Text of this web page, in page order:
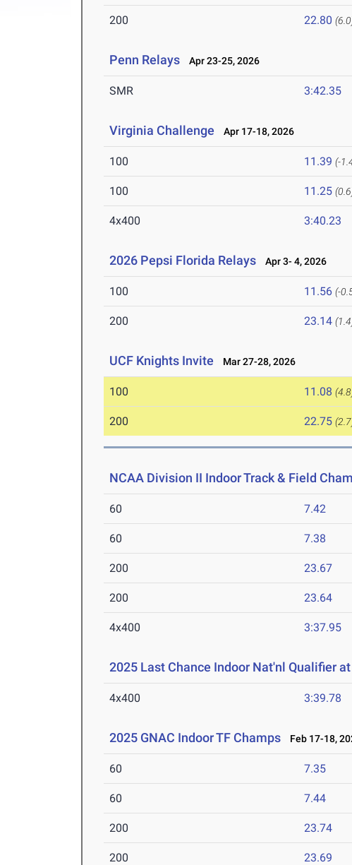
200 22.80
Penn Relays Apr 23-25, 2026
SMR 3:42.35
Virginia Challenge Apr 17-18, 2026
100 11.39 (-
100 11.25
4x400 3:40.23
2026 Pepsi Florida Relays Apr 3- 4, 2026
100 11.56 (-
200 23.14
UCF Knights Invite Mar 27-28, 2026
100 11.08
200 22.75
NCAA Division II Indoor Track & Field
60 7.42
60 7.38
200 23.67
200 23.64
4x400 3:37.95
2025 Last Chance Indoor Nat'nl Qualifier
4x400 3:39.78
2025 GNAC Indoor TF Champs Feb 17-18,
60 7.35
60 7.44
200 23.74
200 23.69